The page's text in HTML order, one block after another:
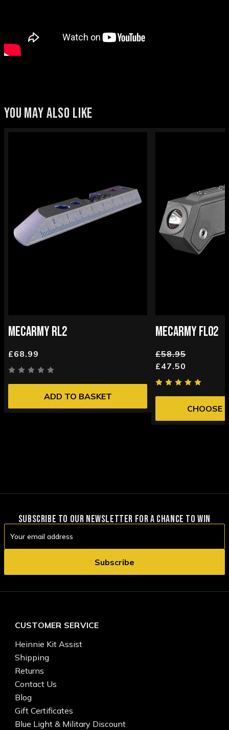
YOU MAY ALSO LIKE
MECARMY RL2
£68.99
ADD TO BASKET
MECARMY FL02
£58.95
£47.50
CHOOSE
SUBSCRIBE TO OUR NEWSLETTER FOR A CHANCE TO WIN
Address
CUSTOMER SERVICE
Heinnie Kit Assist
Shipping
Returns
Contact Us
Blog
Gift Certificates
Blue Light & Military Discount